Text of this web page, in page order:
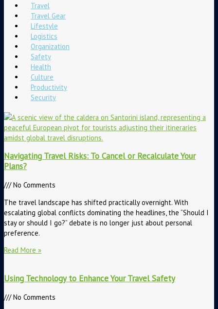
Travel
Travel Gear
Lifestyle
Logistics
Organization
Safety
Health
Culture
Productivity
Security
Navigating Travel Risks: To Cancel or Recalculate Your
Plans?
No Comments
The travel landscape has shifted practically overnight. With
escalating global conflicts dominating the headlines, the “Should I
stay or should I go?” debate is no longer just about personal
preference.
Read More »
Using Technology to Enhance Your Travel Safety
No Comments